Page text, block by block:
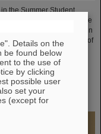
the Summer Student
on campus, got to know the
immersed themselves in
The photo contest of
Stefan Dickopf
Details on the
be found below
to the use of
by clicking
possible user
set your
(except for